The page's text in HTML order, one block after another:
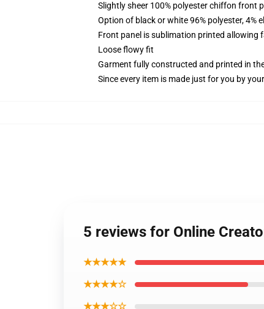
Slightly sheer 100% polyester chiffon front
Option of black or white 96% polyester, 4%
Front panel is sublimation printed allowing
Loose flowy fit
Garment fully constructed and printed in
Since every item is made just for you by
5 reviews for Online
★★★★★
★★★★☆
★★★☆☆